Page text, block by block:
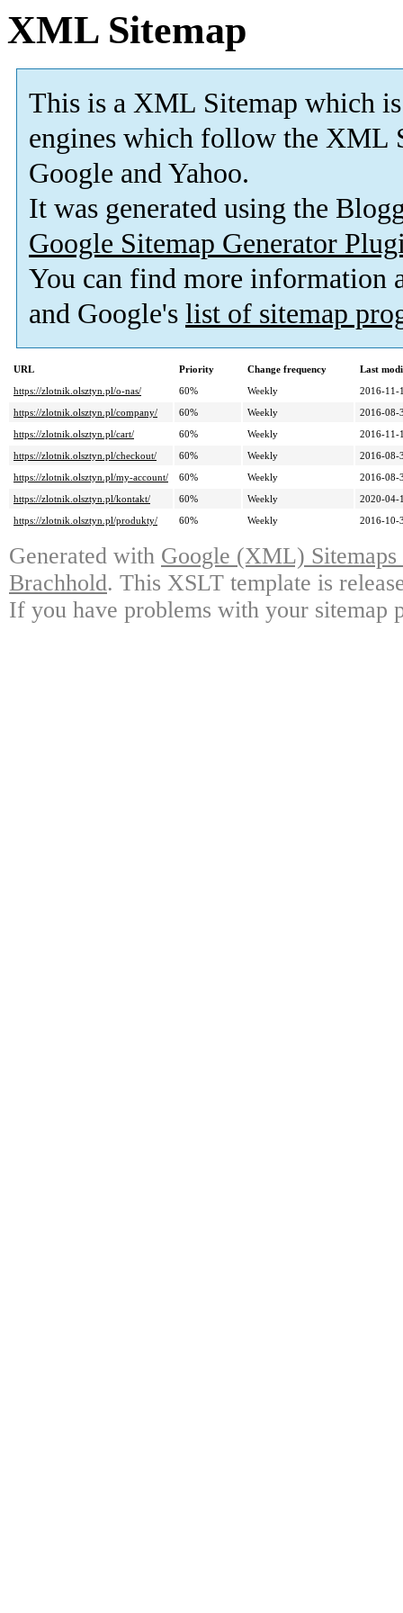
XML Sitemap
This is a XML Sitemap which is
engines which follow the XML
Google and Yahoo.
It was generated using the
Google Sitemap Generator
You can find more information
and Google's list of sitemap
URL Priority Change frequency
Last
https://zlotnik.olsztyn.pl/o-nas/
60% Weekly
2016-11-
https://zlotnik.olsztyn.pl/company/
60% Weekly
2016-08-
https://zlotnik.olsztyn.pl/cart/
60% Weekly
2016-11-
https://zlotnik.olsztyn.pl/checkout/
60% Weekly
2016-08-
https://zlotnik.olsztyn.pl/my-account/
60% Weekly
2016-08-
https://zlotnik.olsztyn.pl/kontakt/
60% Weekly
2020-04-
https://zlotnik.olsztyn.pl/produkty/
60% Weekly 2016-10-
Generated with Google (XML)
Brachhold. This XSLT template is
If you have problems with your sitemap